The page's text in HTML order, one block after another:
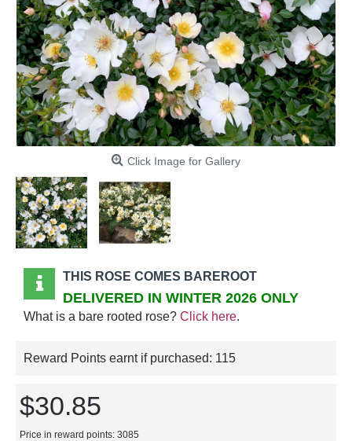
Click Image for Gallery
THIS ROSE COMES BAREROOT
DELIVERED IN WINTER 2026 ONLY
What is a bare rooted rose? Click here.
Reward Points earnt if purchased: 115
$30.85
Price in reward points: 3085